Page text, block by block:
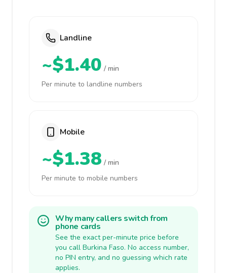
Landline
~$1.40 / min
Per minute to landline numbers
Mobile
~$1.38 / min
Per minute to mobile numbers
Why many callers switch from
phone cards
See the exact per-minute price before
you call Burkina Faso. No access number,
no PIN entry, and no guessing which rate
applies.